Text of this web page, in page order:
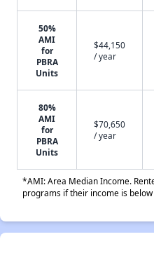
50%
AMI
for
PBRA
Units
$44,150
/ year
80%
AMI
for
PBRA
Units
$70,650
/ year
*AMI: Area Median Income.
programs if their income is